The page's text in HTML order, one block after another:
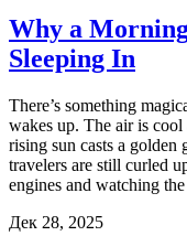
Why a
Sleeping In
There’s something
wakes up. The air is cool
rising sun casts a golden
travelers are still curled
engines and watching
Дек 28, 2025